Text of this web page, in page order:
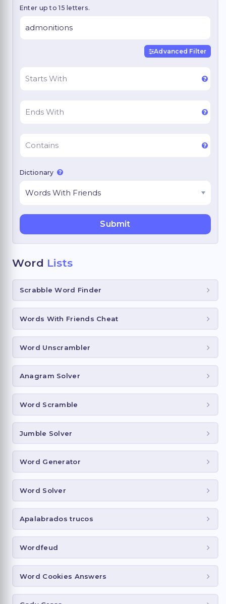
Enter up to 15 letters.
Advanced Filter
Dictionary
Word Lists
Scrabble Word Finder
Words With Friends Cheat
Word Unscrambler
Anagram Solver
Word Scramble
Jumble Solver
Word Generator
Word Solver
Apalabrados trucos
Wordfeud
Word Cookies Answers